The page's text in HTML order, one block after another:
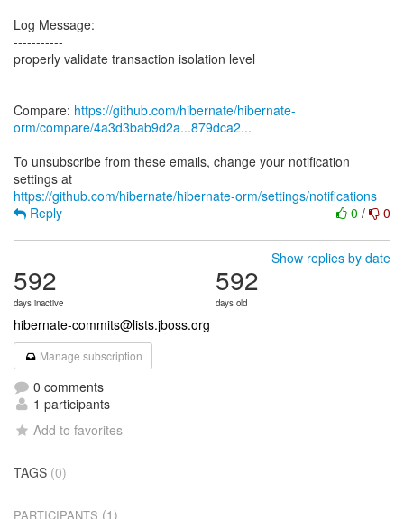
Log Message:
-----------
properly validate transaction isolation level
Compare: https://github.com/hibernate/hibernate-
orm/compare/4a3d3bab9d2a...879dca2...
To unsubscribe from these emails, change your notification
https://github.com/hibernate/hibernate-orm/settings/notifications
0 / 0
Reply
Show replies by date
592
days inactive
592
days old
hibernate-commits@lists.jboss.org
Manage subscription
0 comments
1 participants
Add to favorites
TAGS (0)
PARTICIPANTS (1)